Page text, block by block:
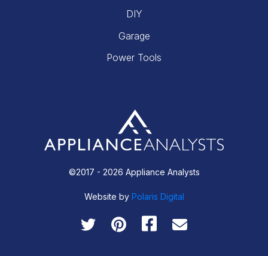
©2017 - 2026 Appliance Analysts
Website by Polaris Digital
DIY
Garage
Power Tools